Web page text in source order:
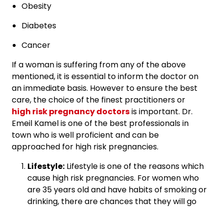
Obesity
Diabetes
Cancer
If a woman is suffering from any of the above
mentioned, it is essential to inform the doctor on
an immediate basis. However to ensure the best
care, the choice of the finest practitioners or
high risk pregnancy doctorsis important. Dr.
Emeil Kamel is one of the best professionals in
town who is well proficient and can be
approached for high risk pregnancies.
Lifestyle: Lifestyle is one of the reasons which
cause high risk pregnancies. For women who
are 35 years old and have habits of smoking or
drinking, there are chances that they will go